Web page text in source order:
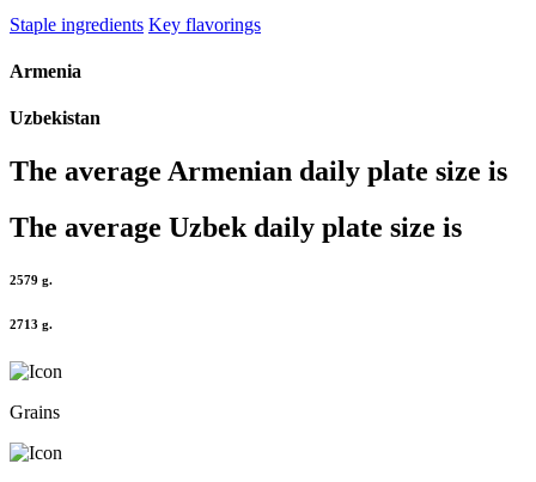
Staple ingredients Key flavorings
Armenia
Uzbekistan
The average Armenian daily plate size is
The average Uzbek daily plate size is
2579 g.
2713 g.
Grains